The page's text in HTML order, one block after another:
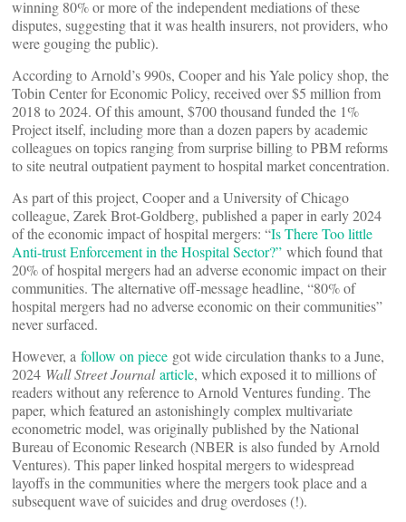
winning 80% or more of the independent mediations of these
disputes, suggesting that it was health insurers, not providers, who
were gouging the public).
According to Arnold’s 990s, Cooper and his Yale policy shop, the
Tobin Center for Economic Policy, received over $5 million from
2018 to 2024. Of this amount, $700 thousand funded the 1%
Project itself, including more than a dozen papers by academic
colleagues on topics ranging from surprise billing to PBM reforms
to site neutral outpatient payment to hospital market concentration.
As part of this project, Cooper and a University of Chicago
colleague, Zarek Brot-Goldberg, published a paper in early 2024
of the economic impact of hospital mergers: “Is There Too little
Anti-trust Enforcement in the Hospital Sector?” which found that
20% of hospital mergers had an adverse economic impact on their
communities. The alternative off-message headline, “80% of
hospital mergers had no adverse economic on their communities”
never surfaced.
However, a follow on piece got wide circulation thanks to a June,
2024 Wall Street Journal article, which exposed it to millions of
readers without any reference to Arnold Ventures funding. The
paper, which featured an astonishingly complex multivariate
econometric model, was originally published by the National
Bureau of Economic Research (NBER is also funded by Arnold
Ventures). This paper linked hospital mergers to widespread
layoffs in the communities where the mergers took place and a
subsequent wave of suicides and drug overdoses (!).